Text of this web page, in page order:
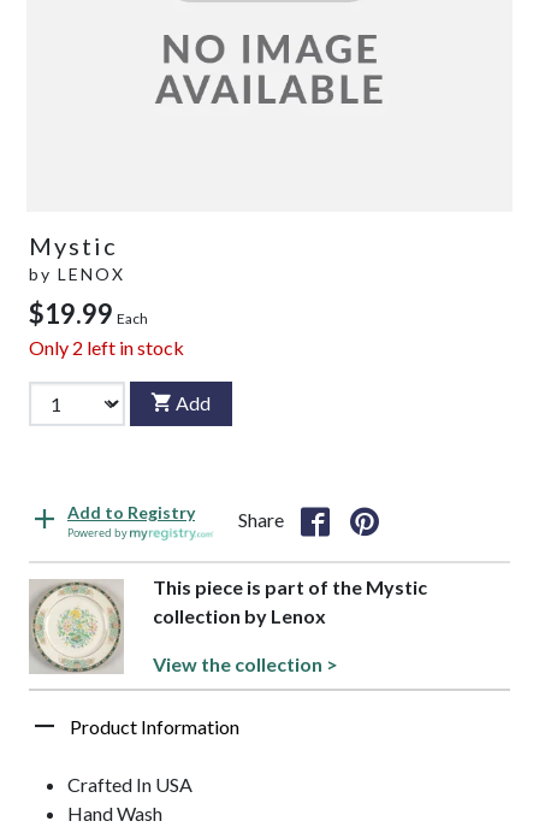
Mystic
by LENOX
$19.99 Each
Only 2 left in stock
Add
Add to Registry
Powered by
Share
This piece is part of the Mystic
collection by Lenox
View the collection >
Product Information
Crafted In USA
Hand Wash